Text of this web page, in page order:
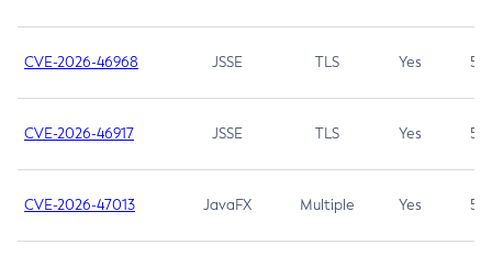
CVE-2026-46968 JSSE TLS Yes 5.9
CVE-2026-46917 JSSE TLS Yes 5.3
CVE-2026-47013 JavaFX Multiple Yes 5.3